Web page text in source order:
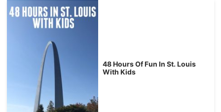
48 Hours Of Fun In St. Louis
With Kids